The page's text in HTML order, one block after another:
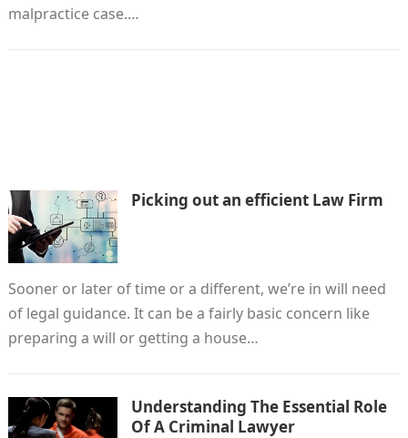
malpractice case.…
Picking out an efficient Law Firm
Sooner or later of time or a different, we’re in will need
of legal guidance. It can be a fairly basic concern like
preparing a will or getting a house…
Understanding The Essential Role
Of A Criminal Lawyer